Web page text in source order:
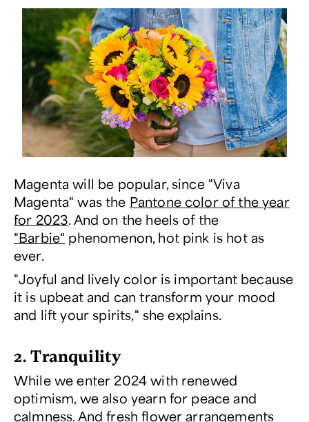
Magenta will be popular, since "Viva
Magenta" was the Pantone color of the year
for 2023. And on the heels of the
"Barbie" phenomenon, hot pink is hot as
ever.
"Joyful and lively color is important because
it is upbeat and can transform your mood
and lift your spirits," she explains.
2. Tranquility
While we enter 2024 with renewed
optimism, we also yearn for peace and
calmness. And fresh flower arrangements